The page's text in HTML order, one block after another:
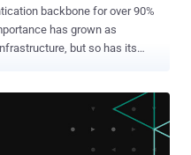
backbone for over 90%
has grown as
but so has its
compromise Active Directory ,